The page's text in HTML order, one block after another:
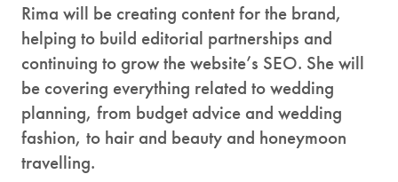
Rima will be creating content for the brand,
helping to build editorial partnerships and
continuing to grow the website’s SEO. She will
be covering everything related to wedding
planning, from budget advice and wedding
fashion, to hair and beauty and honeymoon
travelling.